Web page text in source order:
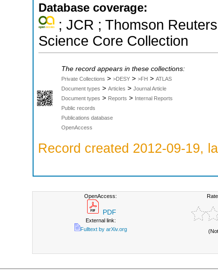
Database coverage:
; JCR ; Thomson
Science Core Collection
The record appears in these collections:
Private Collections > >DESY > >FH > ATLAS
Document types > Articles > Journal Article
Document types > Reports > Internal Reports
Public records
Publications database
OpenAccess
Record created 2012-09-19,
OpenAccess:
PDF
External link:
Fulltext by arXiv.org